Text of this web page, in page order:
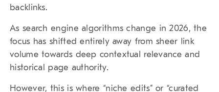
backlinks.
As search engine algorithms change in 2026, the
focus has shifted entirely away from sheer link
volume towards deep contextual relevance and
historical page authority.
However, this is where “niche edits” or “curated